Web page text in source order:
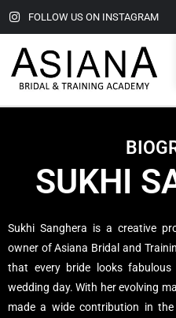
FOLLOW US ON INSTAGRAM
SUKHI
Sukhi Sanghera is a creative
owner of Asiana Bridal and
that every bride looks
wedding day. With her evolving
made a wide contribution in